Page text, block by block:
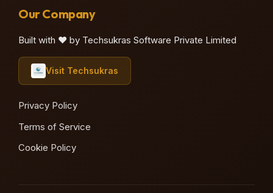
Our Company
Built with ❤️ by Techsukras Software Private Limited
Visit Techsukras
Privacy Policy
Terms of Service
Cookie Policy